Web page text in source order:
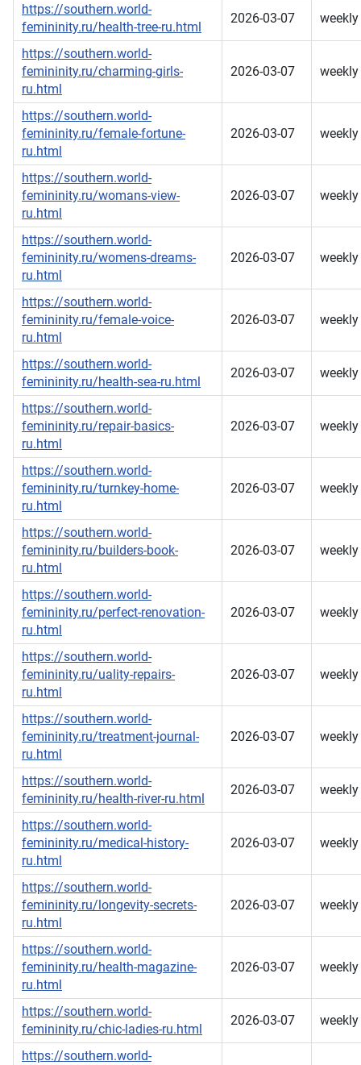
https://southern.world-
femininity.ru/health-tree-ru.html
2026-03-07 weekly
https://southern.world-
femininity.ru/charming-girls-
ru.html
2026-03-07 weekly
https://southern.world-
femininity.ru/female-fortune-
ru.html
2026-03-07 weekly
https://southern.world-
femininity.ru/womans-view-
ru.html
2026-03-07 weekly
https://southern.world-
femininity.ru/womens-dreams-
ru.html
2026-03-07 weekly
https://southern.world-
femininity.ru/female-voice-
ru.html
2026-03-07 weekly
https://southern.world-
femininity.ru/health-sea-ru.html
2026-03-07 weekly
https://southern.world-
femininity.ru/repair-basics-
ru.html
2026-03-07 weekly
https://southern.world-
femininity.ru/turnkey-home-
ru.html
2026-03-07 weekly
https://southern.world-
femininity.ru/builders-book-
ru.html
2026-03-07 weekly
https://southern.world-
femininity.ru/perfect-renovation-
ru.html
2026-03-07 weekly
https://southern.world-
femininity.ru/uality-repairs-
ru.html
2026-03-07 weekly
https://southern.world-
femininity.ru/treatment-journal-
ru.html
2026-03-07 weekly
https://southern.world-
femininity.ru/health-river-ru.html
2026-03-07 weekly
https://southern.world-
femininity.ru/medical-history-
ru.html
2026-03-07 weekly
https://southern.world-
femininity.ru/longevity-secrets-
ru.html
2026-03-07 weekly
https://southern.world-
femininity.ru/health-magazine-
ru.html
2026-03-07 weekly
https://southern.world-
femininity.ru/chic-ladies-ru.html
2026-03-07 weekly
https://southern.world-